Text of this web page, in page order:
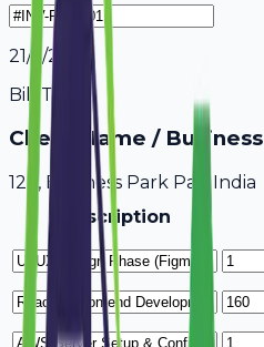
21/7/2026
Bill To
Client Name / Business
123, Business Park Pali, India
Description